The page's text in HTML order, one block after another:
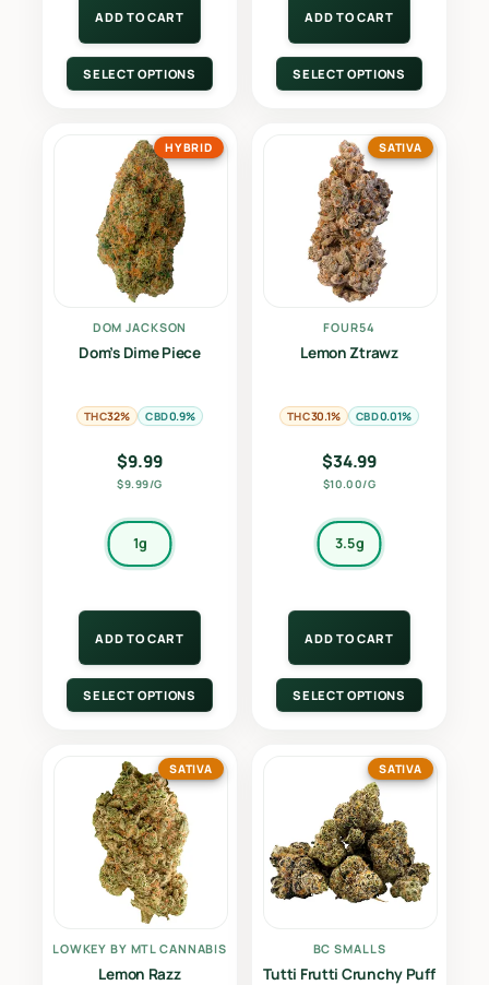
ADD TO CART
SELECT OPTIONS
ADD TO CART
SELECT OPTIONS
HYBRID
DOM JACKSON
Dom’s Dime Piece
THC32% CBD0.9%
$9.99
$9.99/G
1g
ADD TO CART
SELECT OPTIONS
SATIVA
FOUR54
Lemon Ztrawz
THC30.1% CBD0.01%
$34.99
$10.00/G
3.5g
ADD TO CART
SELECT OPTIONS
SATIVA
LOWKEY BY MTL CANNABIS
Lemon Razz
SATIVA
BC SMALLS
Tutti Frutti Crunchy Puff